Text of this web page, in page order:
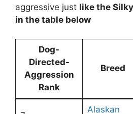
aggressive just like the
in the table below
Dog-
Directed-
Aggression
Rank
Breed
Alaskan